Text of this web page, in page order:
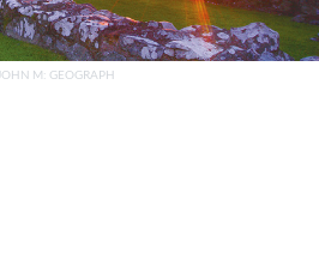
JOHN M: GEOGRAPH